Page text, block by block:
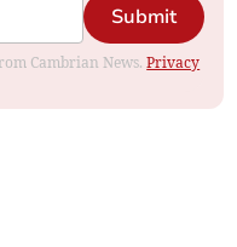
Submit
Cambrian News.Privacy